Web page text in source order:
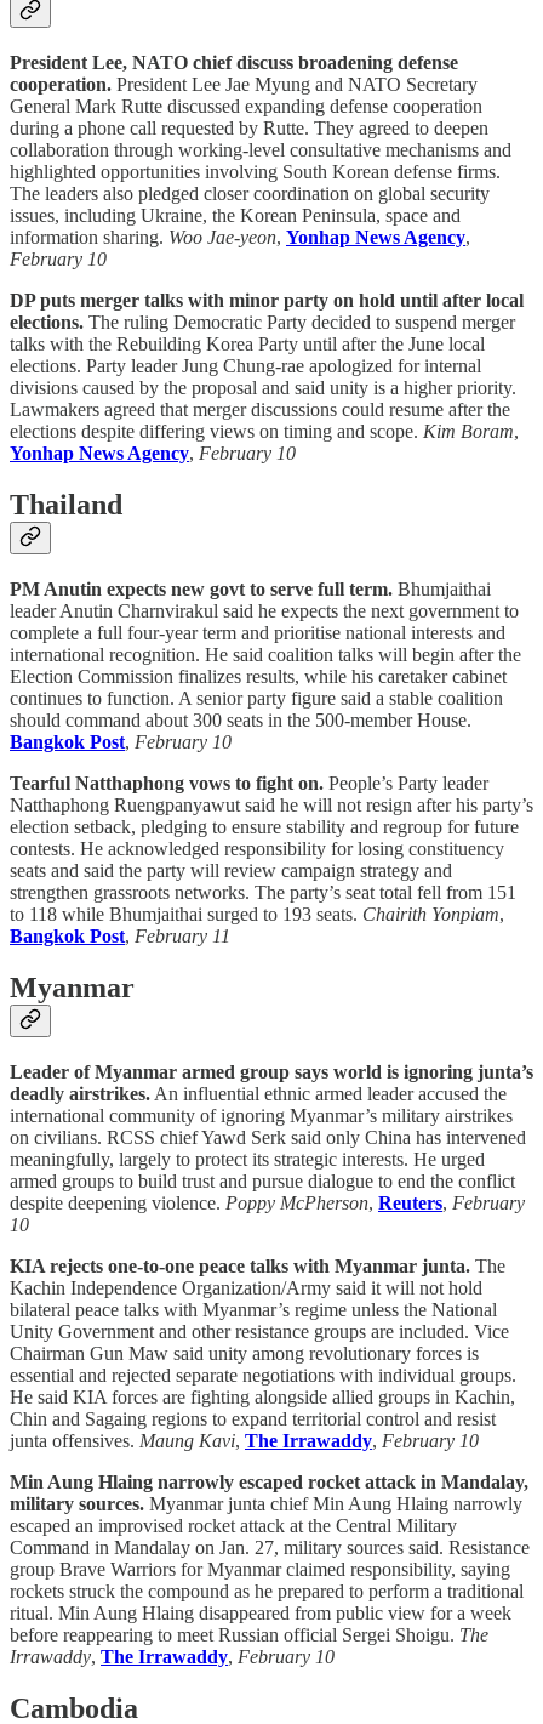
President Lee, NATO chief discuss broadening defense
cooperation. President Lee Jae Myung and NATO Secretary
General Mark Rutte discussed expanding defense cooperation
during a phone call requested by Rutte. They agreed to deepen
collaboration through working-level consultative mechanisms and
highlighted opportunities involving South Korean defense firms.
The leaders also pledged closer coordination on global security
issues, including Ukraine, the Korean Peninsula, space and
information sharing. Woo Jae-yeon, Yonhap News Agency,
February 10
DP puts merger talks with minor party on hold until after local
elections. The ruling Democratic Party decided to suspend merger
talks with the Rebuilding Korea Party until after the June local
elections. Party leader Jung Chung-rae apologized for internal
divisions caused by the proposal and said unity is a higher priority.
Lawmakers agreed that merger discussions could resume after the
elections despite differing views on timing and scope. Kim Boram,
Yonhap News Agency, February 10
Thailand
PM Anutin expects new govt to serve full term. Bhumjaithai
leader Anutin Charnvirakul said he expects the next government to
complete a full four-year term and prioritise national interests and
international recognition. He said coalition talks will begin after the
Election Commission finalizes results, while his caretaker cabinet
continues to function. A senior party figure said a stable coalition
should command about 300 seats in the 500-member House.
Bangkok Post, February 10
Tearful Natthaphong vows to fight on. People’s Party leader
Natthaphong Ruengpanyawut said he will not resign after his party’s
election setback, pledging to ensure stability and regroup for future
contests. He acknowledged responsibility for losing constituency
seats and said the party will review campaign strategy and
strengthen grassroots networks. The party’s seat total fell from 151
to 118 while Bhumjaithai surged to 193 seats. Chairith Yonpiam,
Bangkok Post, February 11
Myanmar
Leader of Myanmar armed group says world is ignoring junta’s
deadly airstrikes. An influential ethnic armed leader accused the
international community of ignoring Myanmar’s military airstrikes
on civilians. RCSS chief Yawd Serk said only China has intervened
meaningfully, largely to protect its strategic interests. He urged
armed groups to build trust and pursue dialogue to end the conflict
despite deepening violence. Poppy McPherson, Reuters, February
10
KIA rejects one-to-one peace talks with Myanmar junta. The
Kachin Independence Organization/Army said it will not hold
bilateral peace talks with Myanmar’s regime unless the National
Unity Government and other resistance groups are included. Vice
Chairman Gun Maw said unity among revolutionary forces is
essential and rejected separate negotiations with individual groups.
He said KIA forces are fighting alongside allied groups in Kachin,
Chin and Sagaing regions to expand territorial control and resist
junta offensives. Maung Kavi, The Irrawaddy, February 10
Min Aung Hlaing narrowly escaped rocket attack in Mandalay,
military sources. Myanmar junta chief Min Aung Hlaing narrowly
escaped an improvised rocket attack at the Central Military
Command in Mandalay on Jan. 27, military sources said. Resistance
group Brave Warriors for Myanmar claimed responsibility, saying
rockets struck the compound as he prepared to perform a traditional
ritual. Min Aung Hlaing disappeared from public view for a week
before reappearing to meet Russian official Sergei Shoigu. The
Irrawaddy, The Irrawaddy, February 10
Cambodia